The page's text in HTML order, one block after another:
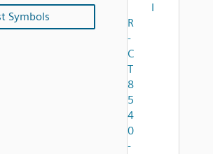
Symbols
I
R
-
C
T
8
5
4
0
-